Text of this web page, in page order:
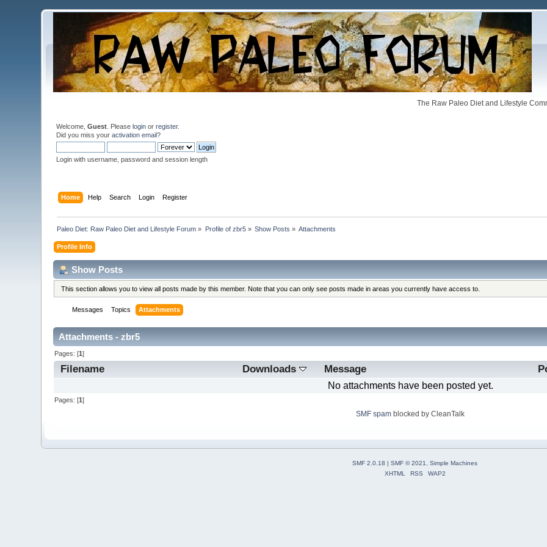
The Raw Paleo Diet and Lifestyle
Welcome,Guest . Pleaselogin orregister.
Did you miss youractivation email?
Login with username, password and session length
Home Help Search Login Register
Paleo Diet: Raw Paleo Diet and Lifestyle Forum » Profile of zbr5» Show Posts » Attachments
Profile Info
Show Posts
This section allows you to view all posts made by this member. Note that you can only see posts made in areas you currently have access to.
Messages Topics Attachments
Attachments - zbr5
Pages: [1]
Filename Downloads Message
No attachments have been posted yet.
Pages: [1]
SMF spam blocked by CleanTalk
SMF 2.0.18 | SMF © 2021
Simple Machines
XHTML
RSS WAP2